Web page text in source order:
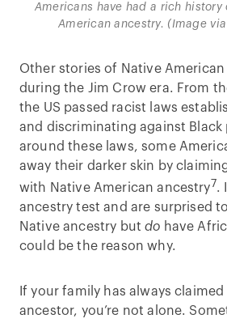
Americans have had a rich
American ancestry. (Image
Other stories of Native
during the Jim Crow era. From
the US passed racist laws
and discriminating against Black
around these laws, some
away their darker skin by
with Native American ancestry 7.
ancestry test and are surprised
Native ancestry butdo have
could be the reason why.
If your family has always
ancestor, you’re not alone.